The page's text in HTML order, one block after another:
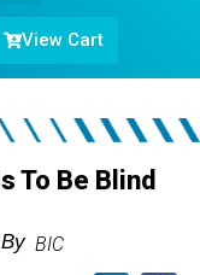
View Cart
To Be Blind
BIC